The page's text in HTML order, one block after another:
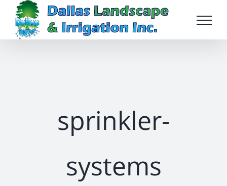
content
sprinkler-
systems